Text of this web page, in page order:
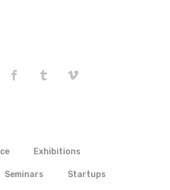
Exhibitions
Seminars Startups